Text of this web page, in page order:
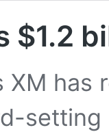
$1.2
XM has
setting